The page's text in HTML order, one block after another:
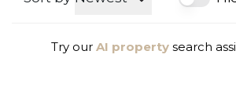
Try our AI property search